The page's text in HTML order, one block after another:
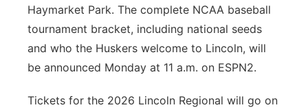
Haymarket Park. The complete NCAA baseball
tournament bracket, including national seeds
and who the Huskers welcome to Lincoln, will
be announced Monday at 11 a.m. on ESPN2.
Tickets for the 2026 Lincoln Regional will go on